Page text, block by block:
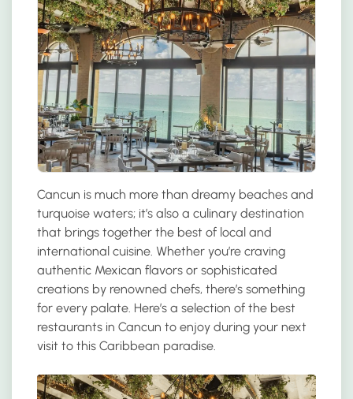
Cancun is much more than dreamy beaches and
turquoise waters; it’s also a culinary destination
that brings together the best of local and
international cuisine. Whether you’re craving
authentic Mexican flavors or sophisticated
creations by renowned chefs, there’s something
for every palate. Here’s a selection of the best
restaurants in Cancun to enjoy during your next
visit to this Caribbean paradise.